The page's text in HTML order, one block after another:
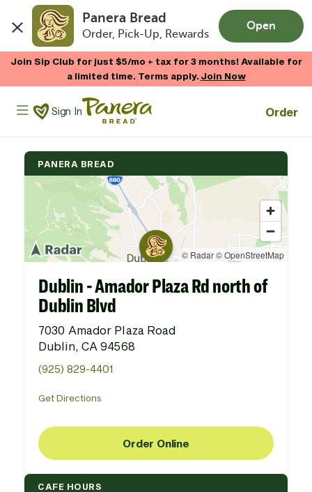
Panera Bread
Order, Pick-Up, Rewards
Open
Join Sip Club for just $5/mo + tax for 3 months! Available for
a limited time. Terms apply.Join Now
Panera Bread Logo
Sign In Order
PANERA BREAD
Dublin - Amador Plaza Rd north of
Dublin Blvd
7030 Amador Plaza Road
Dublin, CA 94568
(925) 829-4401
Get Directions
Order Online
CAFE HOURS